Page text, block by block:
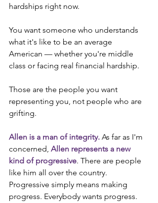
hardships right now.
You want someone who understands
what it's like to be an average
American — whether you're middle
class or facing real financial hardship.
Those are the people you want
representing you, not people who are
grifting.
Allen is a man of integrity. As far as I'm
concerned, Allen represents a new
kind of progressive. There are people
like him all over the country.
Progressive simply means making
progress. Everybody wants progress.